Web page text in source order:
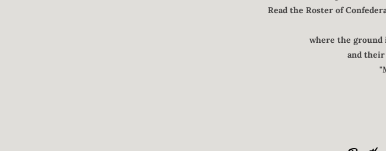
Read the Roster of
where the ground
and